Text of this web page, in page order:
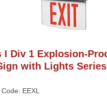
I Div 1 Explosion-
with Lights
EEXL